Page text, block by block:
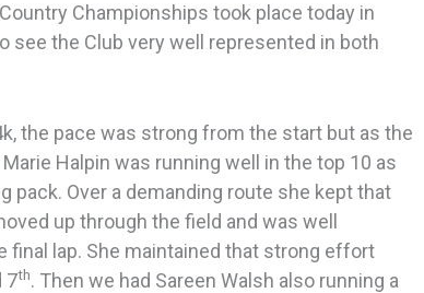
Championships took place today in
see the Club very well represented in both
the pace was strong from the start but as the
Halpin was running well in the top 10 as
pack. Over a demanding route she kept that
up through the field and was well
final lap. She maintained that strong effort
7th. Then we had Sareen Walsh also running a